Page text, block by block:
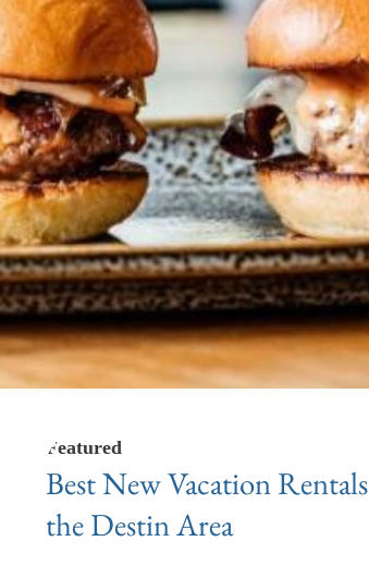
Featured
Best New Vacation
the Destin Area